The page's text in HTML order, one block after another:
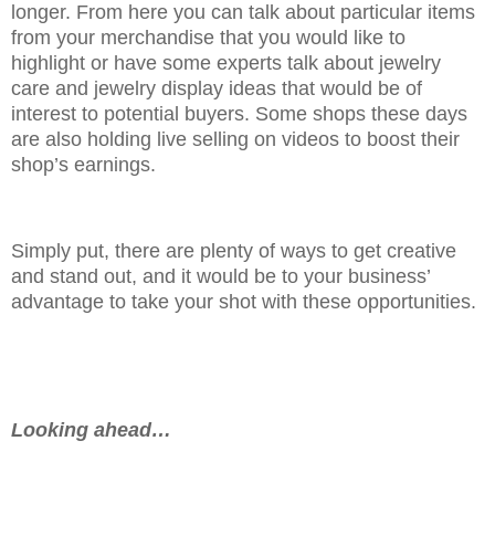
longer. From here you can talk about particular items
from your merchandise that you would like to
highlight or have some experts talk about jewelry
care and jewelry display ideas that would be of
interest to potential buyers. Some shops these days
are also holding live selling on videos to boost their
shop’s earnings.
Simply put, there are plenty of ways to get creative
and stand out, and it would be to your business’
advantage to take your shot with these opportunities.
Looking ahead…